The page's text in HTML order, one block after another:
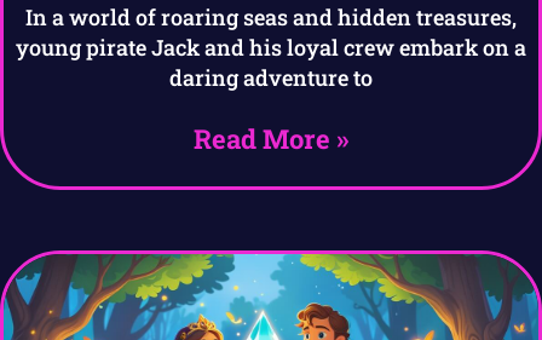
In a world of roaring seas and hidden treasures,
young pirate Jack and his loyal crew embark on a
daring adventure to
Read More »